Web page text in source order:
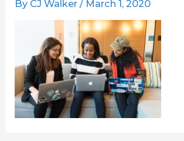
By CJ Walker/ March 1, 2020